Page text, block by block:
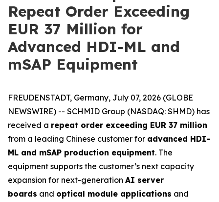
Repeat Order Exceeding
EUR 37 Million for
Advanced HDI-ML and
mSAP Equipment
FREUDENSTADT, Germany, July 07, 2026 (GLOBE
NEWSWIRE) -- SCHMID Group (NASDAQ: SHMD) has
received a repeat order exceeding EUR 37 million
from a leading Chinese customer for advanced HDI-
ML and mSAP production equipment. The
equipment supports the customer’s next capacity
expansion for next-generation AI server
boards and optical module applications and